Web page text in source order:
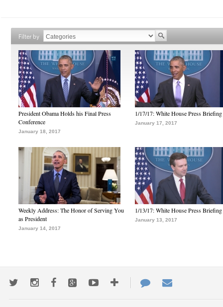
Filter by
President Obama Holds his Final Press
Conference
January 18, 2017
1/17/17: White House Press Briefing
January 17, 2017
Weekly Address: The Honor of Serving You
as President
January 14, 2017
1/13/17: White House Press Briefing
January 13, 2017